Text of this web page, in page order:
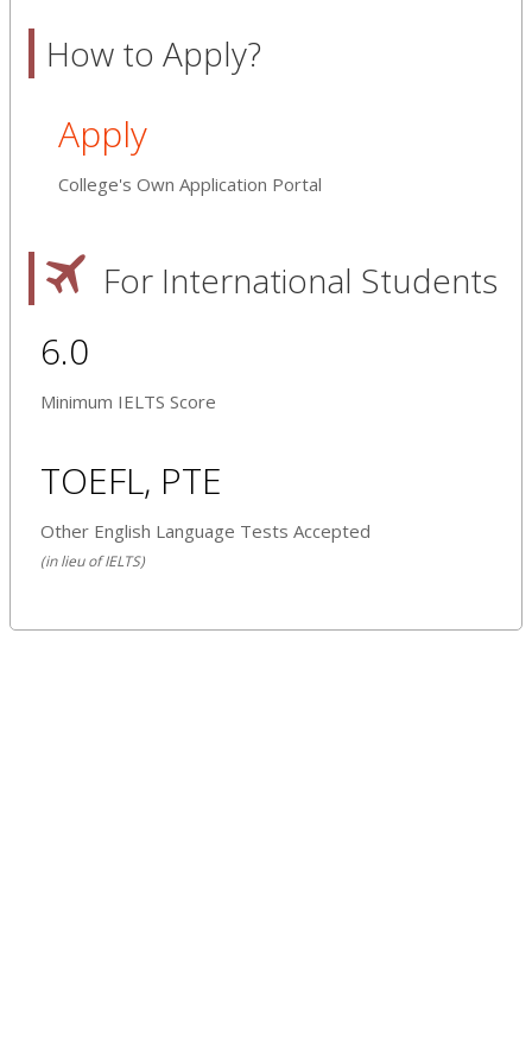
How to Apply?
Apply
College's Own Application Portal
For International Students
6.0
Minimum IELTS Score
TOEFL, PTE
Other English Language Tests Accepted
(in lieu of IELTS)